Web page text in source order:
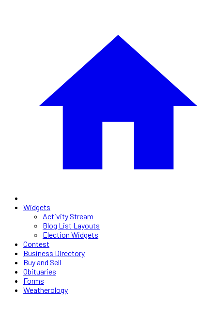
Widgets
Activity Stream
Blog List Layouts
Election Widgets
Contest
Business Directory
Buy and Sell
Obituaries
Forms
Weatherology